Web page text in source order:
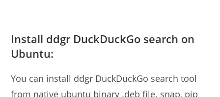
Install ddgr DuckDuckGo search on
Ubuntu:
You can install ddgr DuckDuckGo search tool
from native ubuntu binary .deb file. snap, pip